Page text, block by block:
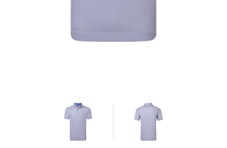
Gloves